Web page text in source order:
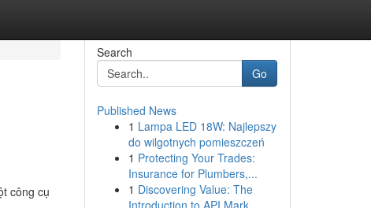
công cụ
Search
Go
Published News
1 Lampa LED 18W: Najlepszy
do wilgotnych pomieszczeń
1 Protecting Your Trades:
Insurance for Plumbers,...
1 Discovering Value: The
Introduction to API Mark...